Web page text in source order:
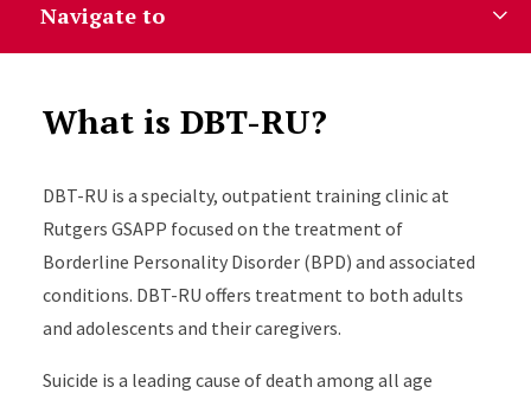
Navigate to
What is DBT-RU?
DBT-RU is a specialty, outpatient training clinic at
Rutgers GSAPP focused on the treatment of
Borderline Personality Disorder (BPD) and associated
conditions. DBT-RU offers treatment to both adults
and adolescents and their caregivers.
Suicide is a leading cause of death among all age